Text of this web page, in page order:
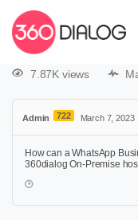
7.87K views
Admin 722 March 7, 2023
How can a WhatsApp
360dialog On-Premise